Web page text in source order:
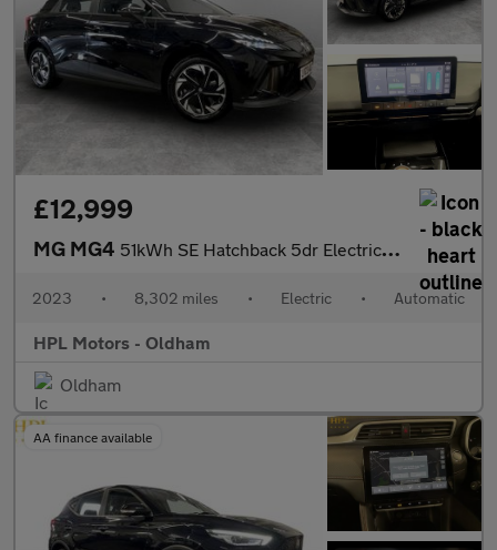
£12,999
MG MG4 51kWh SE Hatchback 5dr Electric Auto (170 ps)
2023 • 8,302 miles • Electric • Automatic
HPL Motors - Oldham
Oldham
AA finance available